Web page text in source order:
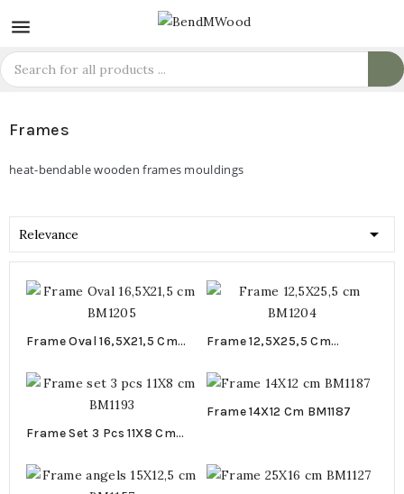

Frames
heat-bendable wooden frames mouldings
Relevance 
Frame Oval 16,5X21,5 Cm
Frame 12,5X25,5 Cm
Frame Set 3 Pcs 11X8 Cm
Frame 14X12 Cm BM1187